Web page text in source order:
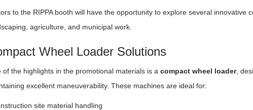
to the RIPPA booth will have the opportunity to explore several innovative
agriculture, and municipal work.
Wheel Loader Solutions
of the highlights in the promotional materials is a compact wheel loader,
excellent maneuverability. These machines are ideal for:
site material handling